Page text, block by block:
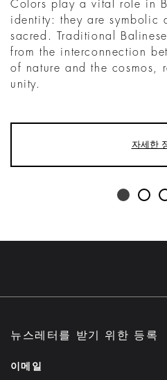
Colors play a vital role in
identity: they are symbolic
sacred. Traditional
from the interconnection
of nature and the cosmos,
unity.
자세한
뉴스레터를 받기 위한 등록
이메일